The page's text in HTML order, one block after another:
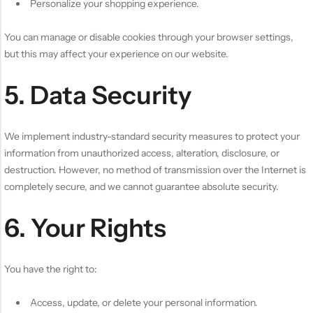
Personalize your shopping experience.
You can manage or disable cookies through your browser settings,
but this may affect your experience on our website.
5. Data Security
We implement industry-standard security measures to protect your
information from unauthorized access, alteration, disclosure, or
destruction. However, no method of transmission over the Internet is
completely secure, and we cannot guarantee absolute security.
6. Your Rights
You have the right to:
Access, update, or delete your personal information.